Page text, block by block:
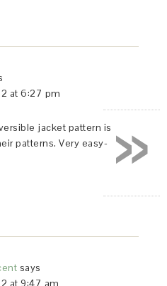
at 6:27 pm
jacket pattern is
patterns. Very easy-
says
at 9:47 am
»